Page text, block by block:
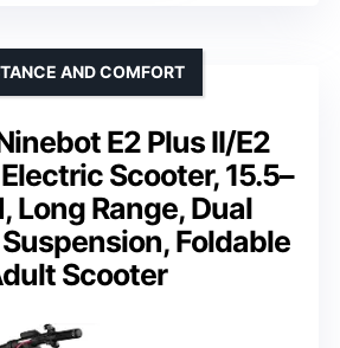
E2 Plus II/E2
Scooter, 15.5–
Long Range, Dual
Foldable
Scooter
AND COMFORT